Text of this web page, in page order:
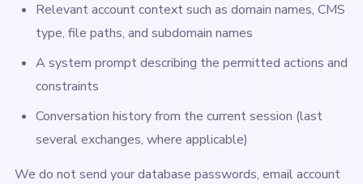
Relevant account context such as domain names, CMS
type, file paths, and subdomain names
A system prompt describing the permitted actions and
constraints
Conversation history from the current session (last
several exchanges, where applicable)
We do not send your database passwords, email account